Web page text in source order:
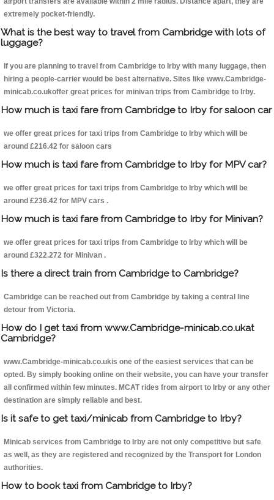
extremely pocket-friendly.
What is the best way to travel from Cambridge with lots of
luggage?
If you are planning to travel from Cambridge to Irby with many luggage, then
hiring a people-carrier would be best alternative. Sites like www.Cambridge-
minicab.co.ukoffer great prices for minivan trips from Cambridge to Irby.
How much is taxi fare from Cambridge to Irby for saloon car
we offer great prices for taxi trips from Cambridge to Irby which will be
around £216.42 for saloon cars
How much is taxi fare from Cambridge to Irby for MPV car?
we offer great prices for taxi trips from Cambridge to Irby which will be
around £236.42 for MPV cars .
How much is taxi fare from Cambridge to Irby for Minivan?
we offer great prices for taxi trips from Cambridge to Irby which will be
around £322.272 for Minivan .
Is there a direct train from Cambridge to Cambridge?
Cambridge can be reached out from Cambridge by taking a central line
detour from Victoria.
How do I get taxi from www.Cambridge-minicab.co.ukat
Cambridge?
www.Cambridge-minicab.co.ukis one of the easiest services that can be
opted. By simply booking online on their website, you can have your transfer
all confirmed within few minutes. MCAT rides from airport to Irby or any other
destination are simply reliable and best.
Is it safe to get taxi/minicab from Cambridge to Irby?
Minicab services from Cambridge to Irby are not only competitive but safe
as well, as they are registered and recognized by the Transport for London
authorities.
How to book taxi from Cambridge to Irby?